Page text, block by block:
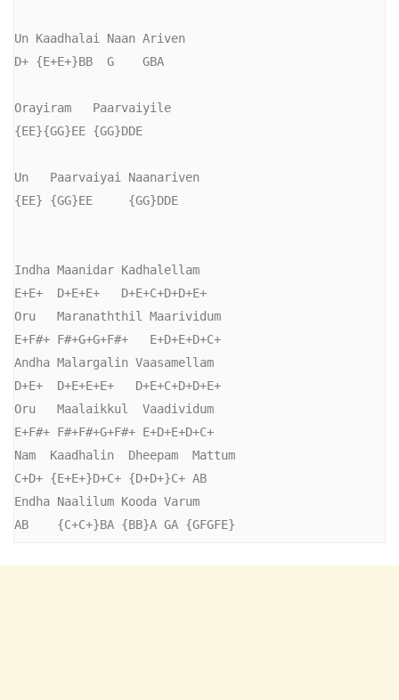
Un Kaadhalai Naan Ariven
D+ {E+E+}BB  G    GBA
Orayiram   Paarvaiyile
{EE}{GG}EE {GG}DDE
Un   Paarvaiyai Naanariven
{EE} {GG}EE     {GG}DDE
Indha Maanidar Kadhalellam
E+E+  D+E+E+   D+E+C+D+D+E+
Oru   Maranaththil Maarividum
E+F#+ F#+G+G+F#+   E+D+E+D+C+
Andha Malargalin Vaasamellam
D+E+  D+E+E+E+   D+E+C+D+D+E+
Oru   Maalaikkul  Vaadividum
E+F#+ F#+F#+G+F#+ E+D+E+D+C+
Nam  Kaadhalin  Dheepam  Mattum
C+D+ {E+E+}D+C+ {D+D+}C+ AB
Endha Naalilum Kooda Varum
AB    {C+C+}BA {BB}A GA {GFGFE}